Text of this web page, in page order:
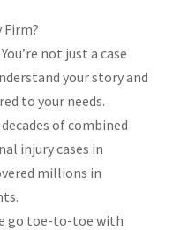
Firm?
not just a case
your story and
to your needs.
of combined
injury cases in
millions in
go toe-to-toe with